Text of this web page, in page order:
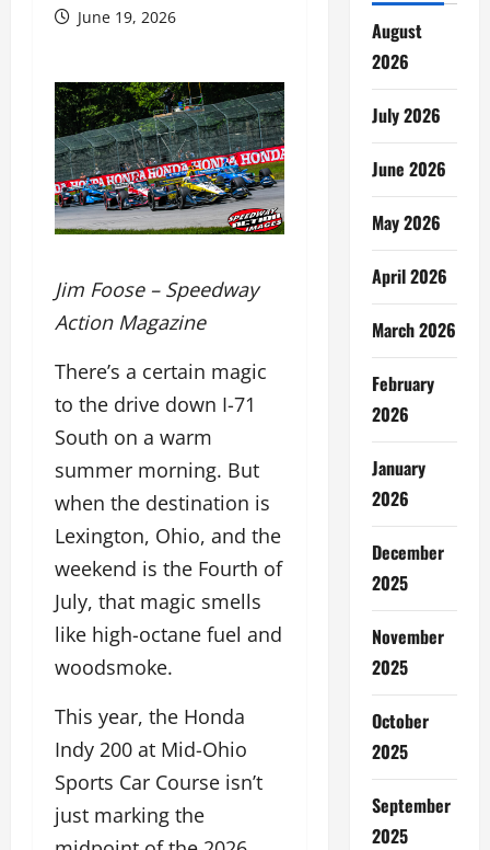
June 19, 2026
Jim Foose – Speedway
Action Magazine
There’s a certain magic
to the drive down I-71
South on a warm
summer morning. But
when the destination is
Lexington, Ohio, and the
weekend is the Fourth of
July, that magic smells
like high-octane fuel and
woodsmoke.
This year, the Honda
Indy 200 at Mid-Ohio
Sports Car Course isn’t
just marking the
August
2026
July 2026
June 2026
May 2026
April 2026
March 2026
February
2026
January
2026
December
2025
November
2025
October
2025
September
2025